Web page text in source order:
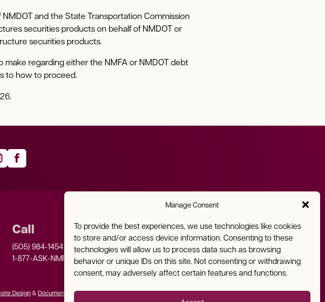
Manage Consent
To provide the best experiences, we use technologies like cookies
to store and/or access device information. Consenting to these
technologies will allow us to process data such as browsing
behavior or unique IDs on this site. Not consenting or withdrawing
consent, may adversely affect certain features and functions.
and the State Transportation Commission
securities products on behalf of NMDOT or
securities products.
regarding either the NMFA or NMDOT debt
to how to proceed.
Call
(505) 984-1454
1-877-ASK-NMFA
Email
info@nmfa.net
Address
810 West San Mateo Road
Santa Fe, NM 87505
Design& Document Management